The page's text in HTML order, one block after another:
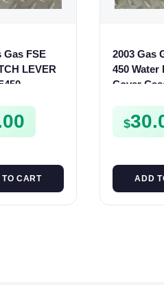
Gas FSE
LEVER
CART
2003 Gas
450 Water
Cover
$
ADD